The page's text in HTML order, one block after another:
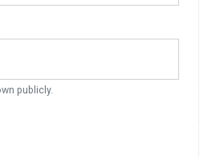
publicly.